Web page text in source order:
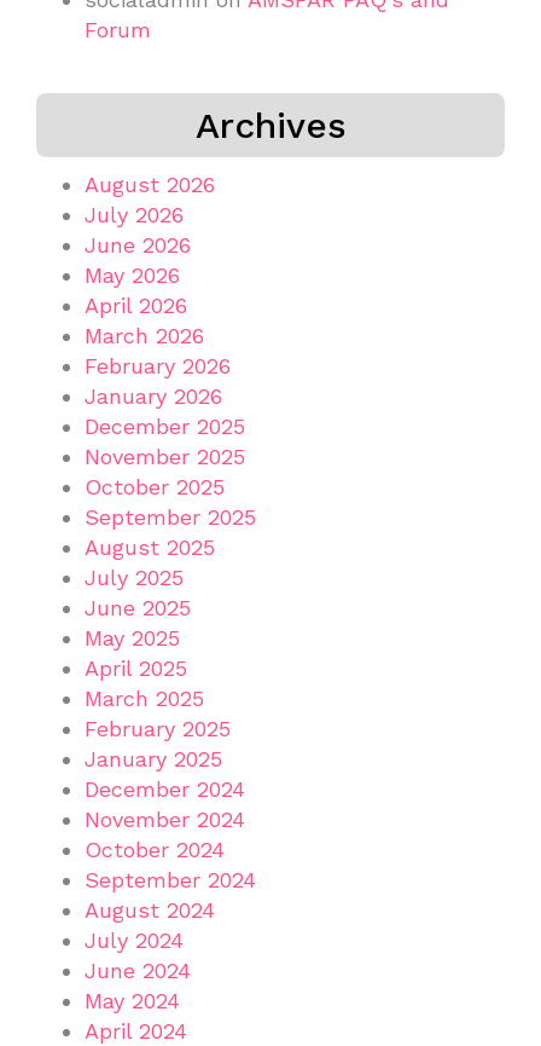
Forum
Archives
August 2026
July 2026
June 2026
May 2026
April 2026
March 2026
February 2026
January 2026
December 2025
November 2025
October 2025
September 2025
August 2025
July 2025
June 2025
May 2025
April 2025
March 2025
February 2025
January 2025
December 2024
November 2024
October 2024
September 2024
August 2024
July 2024
June 2024
May 2024
April 2024